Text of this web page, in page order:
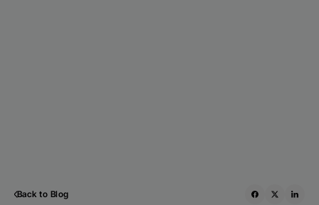
Back to Blog